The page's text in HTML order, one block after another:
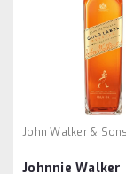
John Walker & Sons
Johnnie Walker